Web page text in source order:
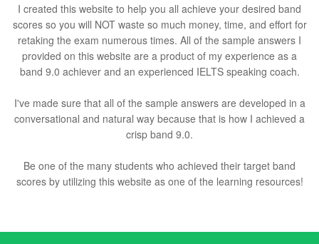
I created this website to help you all achieve your desired band
scores so you will NOT waste so much money, time, and effort for
retaking the exam numerous times. All of the sample answers I
provided on this website are a product of my experience as a
band 9.0 achiever and an experienced IELTS speaking coach.
I've made sure that all of the sample answers are developed in a
conversational and natural way because that is how I achieved a
crisp band 9.0.
Be one of the many students who achieved their target band
scores by utilizing this website as one of the learning resources!